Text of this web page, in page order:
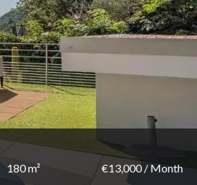
180 m² €13,000 / Month